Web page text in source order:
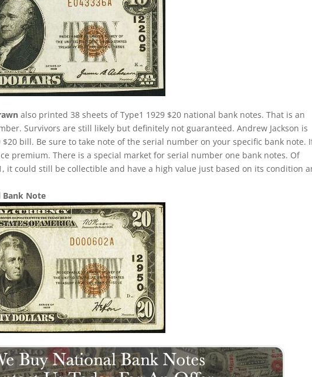
also printed 38 sheets of Type1 1929 $20 national bank notes. That is an
Survivors are still likely but definitely not guaranteed. Andrew Jackson is
bill. Be sure to take note of the serial number on your specific bank note.
premium. There is a special market for serial number one bank notes. Of
it could still be collectible and have a high value just based on its condition
Bank Note